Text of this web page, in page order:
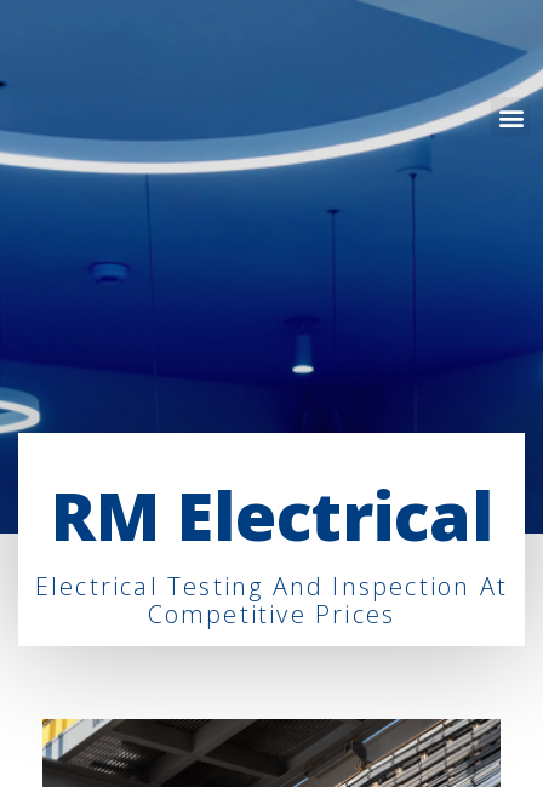
RM Electrical
Electrical Testing And Inspection At
Competitive Prices